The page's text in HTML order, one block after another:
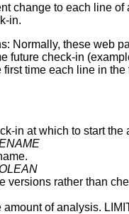
change to each line
in.
Normally, these web
future check-in
first time each line in
in at which to start the
versions rather than
amount of analysis.